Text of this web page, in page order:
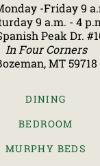
-Friday 9
9 a.m. - 4
Peak Dr.
In Four Corners
MT 59718
DINING
BEDROOM
MURPHY BEDS